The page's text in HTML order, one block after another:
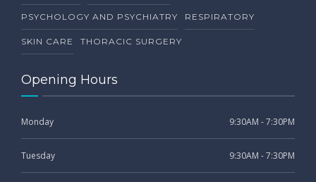
PSYCHOLOGY AND PSYCHIATRY RESPIRATORY
SKIN CARE THORACIC SURGERY
Opening Hours
Monday 9:30AM - 7:30PM
Tuesday 9:30AM - 7:30PM